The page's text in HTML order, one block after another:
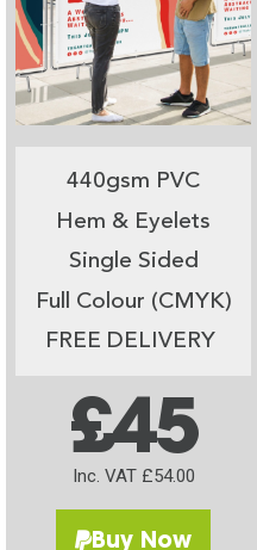
440gsm PVC
Hem & Eyelets
Single Sided
Full Colour (CMYK)
FREE DELIVERY
£45
Inc. VAT £54.00
Buy Now